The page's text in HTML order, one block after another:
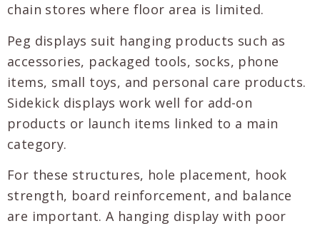
chain stores where floor area is limited.
Peg displays suit hanging products such as
accessories, packaged tools, socks, phone
items, small toys, and personal care products.
Sidekick displays work well for add-on
products or launch items linked to a main
category.
For these structures, hole placement, hook
strength, board reinforcement, and balance
are important. A hanging display with poor